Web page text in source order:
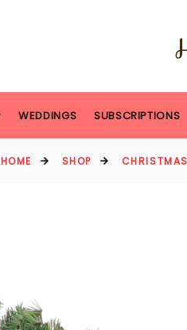
WEDDINGS SUBSCRIPTIONS
HOME SHOP CHRISTMAS